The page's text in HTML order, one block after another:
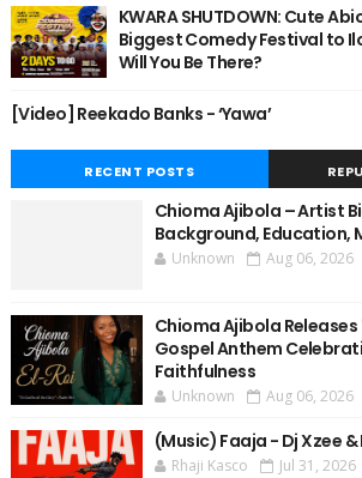
KWARA SHUTDOWN: Cute
Biggest Comedy Festival to
Will You Be There?
[Video] Reekado Banks - ‘Yawa’
RECENT POSTS
Chioma Ajibola – Artist
Background, Education,
Unknown Aug 06, 2026
Chioma Ajibola Releases
Gospel Anthem
Faithfulness
Unknown Aug 06, 2026
(Music) Faaja - Dj Xzee
Rhaji Kasco Jul 31, 2026